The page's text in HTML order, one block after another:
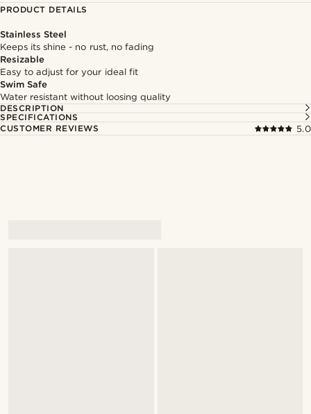
PRODUCT DETAILS
Stainless Steel
Keeps its shine - no rust, no fading
Resizable
Easy to adjust for your ideal fit
Swim Safe
Water resistant without loosing quality
DESCRIPTION
SPECIFICATIONS
CUSTOMER REVIEWS
5.0